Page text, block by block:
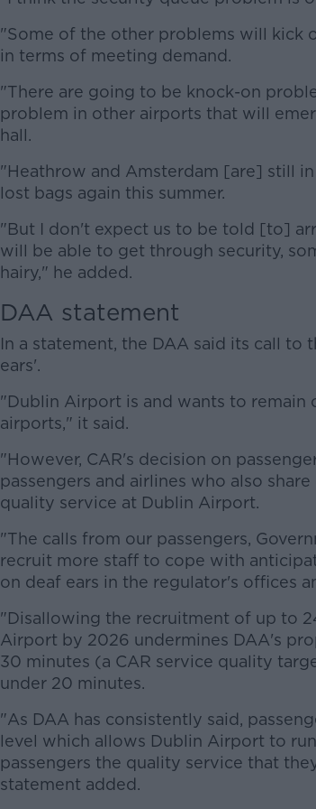
"Some of the other problems will kick
in terms of meeting demand.
"There are going to be knock-on
problem in other airports that will
hall.
"Heathrow and Amsterdam [are] still
lost bags again this summer.
"But I don't expect us to be told [to]
will be able to get through security,
hairy," he added.
DAA statement
In a statement, the DAA said its call to
ears'.
"Dublin Airport is and wants to remain
airports," it said.
"However, CAR's decision on
passengers and airlines who also
quality service at Dublin Airport.
"The calls from our passengers,
recruit more staff to cope with
on deaf ears in the regulator's offices
"Disallowing the recruitment of up to
Airport by 2026 undermines DAA's
30 minutes (a CAR service quality
under 20 minutes.
"As DAA has consistently said,
level which allows Dublin Airport to
passengers the quality service that
statement added.